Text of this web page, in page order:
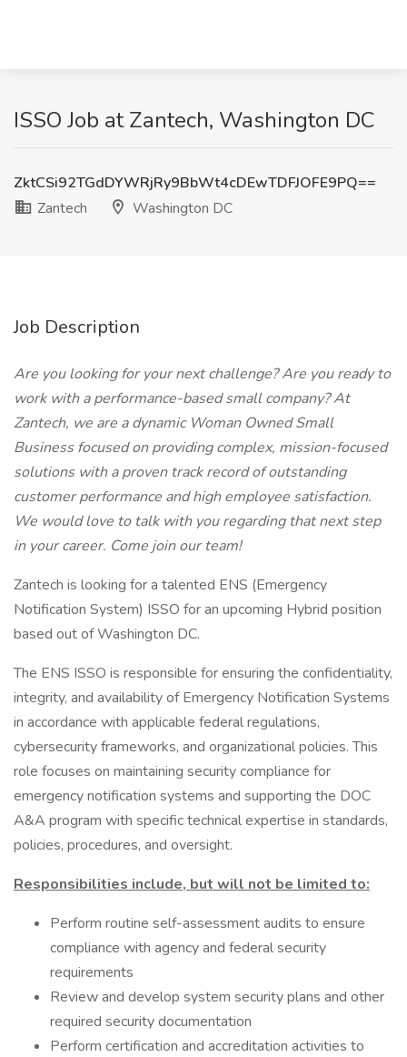
ISSO Job at Zantech, Washington DC
ZktCSi92TGdDYWRjRy9BbWt4cDEwTDFJOFE9PQ==
Zantech
Washington DC
Job Description
Are you looking for your next challenge? Are you ready to
work with a performance-based small company? At
Zantech, we are a dynamic Woman Owned Small
Business focused on providing complex, mission-focused
solutions with a proven track record of outstanding
customer performance and high employee satisfaction.
We would love to talk with you regarding that next step
in your career. Come join our team!
Zantech is looking for a talented ENS (Emergency
Notification System) ISSO for an upcoming Hybrid position
based out of Washington DC.
The ENS ISSO is responsible for ensuring the confidentiality,
integrity, and availability of Emergency Notification Systems
in accordance with applicable federal regulations,
cybersecurity frameworks, and organizational policies. This
role focuses on maintaining security compliance for
emergency notification systems and supporting the DOC
A&A program with specific technical expertise in standards,
policies, procedures, and oversight.
Responsibilities include, but will not be limited to:
Perform routine self-assessment audits to ensure
compliance with agency and federal security
requirements
Review and develop system security plans and other
required security documentation
Perform certification and accreditation activities to